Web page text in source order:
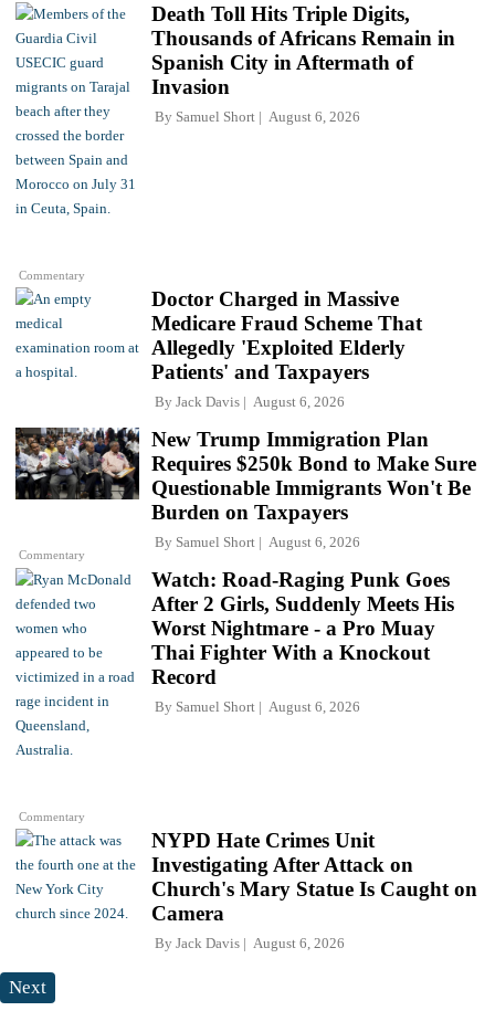
Commentary
Death Toll Hits Triple Digits,
Thousands of Africans Remain in
Spanish City in Aftermath of
Invasion
By Samuel Short August 6, 2026
Doctor Charged in Massive
Medicare Fraud Scheme That
Allegedly 'Exploited Elderly
Patients' and Taxpayers
By Jack Davis August 6, 2026
Commentary
New Trump Immigration Plan
Requires $250k Bond to Make Sure
Questionable Immigrants Won't Be
Burden on Taxpayers
By Samuel Short August 6, 2026
Commentary
Watch: Road-Raging Punk Goes
After 2 Girls, Suddenly Meets His
Worst Nightmare - a Pro Muay
Thai Fighter With a Knockout
Record
By Samuel Short August 6, 2026
NYPD Hate Crimes Unit
Investigating After Attack on
Church's Mary Statue Is Caught on
Camera
By Jack Davis August 6, 2026
Next